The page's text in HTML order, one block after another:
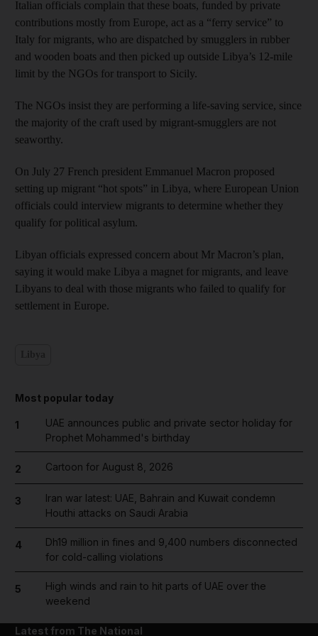
Italian officials complain that these boats, funded by private
contributions mostly from Europe, act as a “ferry service” to
Italy for migrants, who are dispatched by smugglers in rubber
and wooden boats and then picked up outside Libya’s 12-mile
limit by the NGOs for transport to Sicily.
The NGOs insist they are performing a life-saving service, since
the majority of the craft used by migrant-smugglers are not
seaworthy.
On July 27 French president Emmanuel Macron proposed
setting up migrant “hot spots” in Libya, where European Union
officials could interview migrants to determine whether they
qualify for political asylum.
Libyan officials expressed concern about Mr Macron’s plan,
saying it would make Libya a magnet for migrants, and leave
Libyans to deal with those migrants who failed to qualify for
settlement in Europe.
Most popular today
1
UAE announces public and private sector holiday for
Prophet Mohammed's birthday
2 Cartoon for August 8, 2026
3
Iran war latest: UAE, Bahrain and Kuwait condemn
Houthi attacks on Saudi Arabia
4
Dh19 million in fines and 9,400 numbers disconnected
for cold-calling violations
5
High winds and rain to hit parts of UAE over the
weekend
Latest from The National